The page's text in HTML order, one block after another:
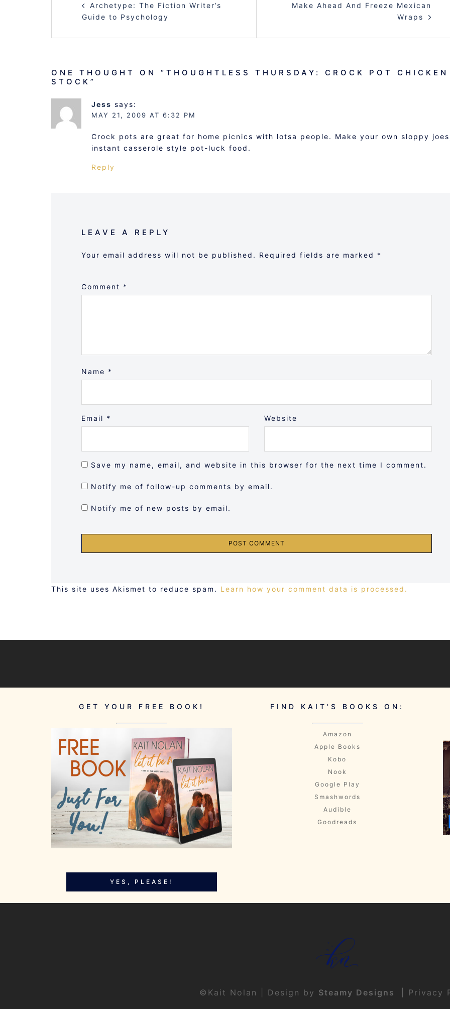
NAVIGATION
Archetype: The Fiction Writer’s
Guide to Psychology
Make Ahead And Freeze Mexican
Wraps
ONE THOUGHT ON “ THOUGHTLESS THURSDAY: CROCK POT CHICKEN
STOCK ”
Jess says:
MAY 21, 2009 AT 6:32 PM
Crock pots are great for home picnics with lotsa people. Make your own sloppy
instant casserole style pot-luck food.
Reply
LEAVE A REPLY
Your email address will not be published. Required fields are marked *
Comment *
Name *
Email * Website
Save my name, email, and website in this browser for the next time I comment.
Notify me of follow-up comments by email.
Notify me of new posts by email.
This site uses Akismet to reduce spam. Learn how your comment data is processed.
GET YOUR FREE BOOK!
YES, PLEASE!
FIND KAIT'S BOOKS ON:
Amazon
Apple Books
Kobo
Nook
Google Play
Smashwords
Audible
Goodreads
©Kait Nolan | Design by Steamy Designs Privacy